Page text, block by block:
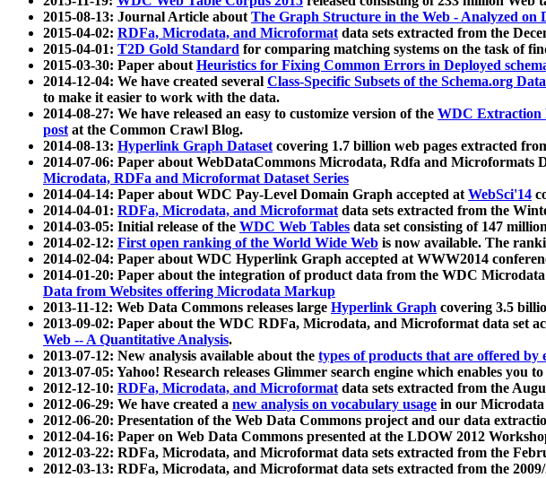
2015-08-13: Journal Article aboutThe Graph Structure in the Web - Analyzed on
2015-04-02: RDFa, Microdata, and Microformatdata sets extracted from the
2015-04-01: T2D Gold Standard for comparing matching systems on the task of
2015-03-30: Paper aboutHeuristics for Fixing Common Errors in Deployed
2014-12-04: We have created several Class-Specific Subsets of the Schema.org
to make it easier to work with the data.
2014-08-27: We have released an easy to customize version of the WDC Extraction
postat the Common Crawl Blog.
2014-08-13: Hyperlink Graph Datasetcovering 1.7 billion web pages extracted
2014-07-06: Paper about WebDataCommons Microdata, Rdfa and Microformats
Microdata, RDFa and Microformat Dataset Series
2014-04-14: Paper about WDC Pay-Level Domain Graph accepted atWebSci'14
2014-04-01: RDFa, Microdata, and Microformatdata sets extracted from the
2014-03-05: Initial release of the WDC Web Tables data set consisting of 147
2014-02-12: First open ranking of the World Wide Web is now available. The
2014-02-04: Paper about WDC Hyperlink Graph accepted at WWW2014
2014-01-20: Paper about the integration of product data from the WDC
Data from Websites offering Microdata Markup
2013-11-12: Web Data Commons releases large Hyperlink Graph covering 3.5
2013-09-02: Paper about the WDC RDFa, Microdata, and Microformat data set
Web -- A Quantitative Analysis.
2013-07-12: New analysis available about the types of products that are offered
2013-07-05: Yahoo! Research releases Glimmer search engine which enables you
2012-12-10: RDFa, Microdata, and Microformatdata sets extracted from the
2012-06-29: We have created a new analysis on vocabulary usage in our Microdata
2012-06-20: Presentation of the Web Data Commons project and our data
2012-04-16: Paper on Web Data Commons presented at the LDOW 2012
2012-03-22: RDFa, Microdata, and Microformat data sets extracted from the
2012-03-13: RDFa, Microdata, and Microformat data sets extracted from the